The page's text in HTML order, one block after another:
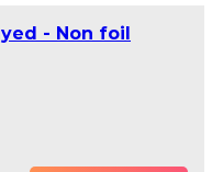
- Non foil